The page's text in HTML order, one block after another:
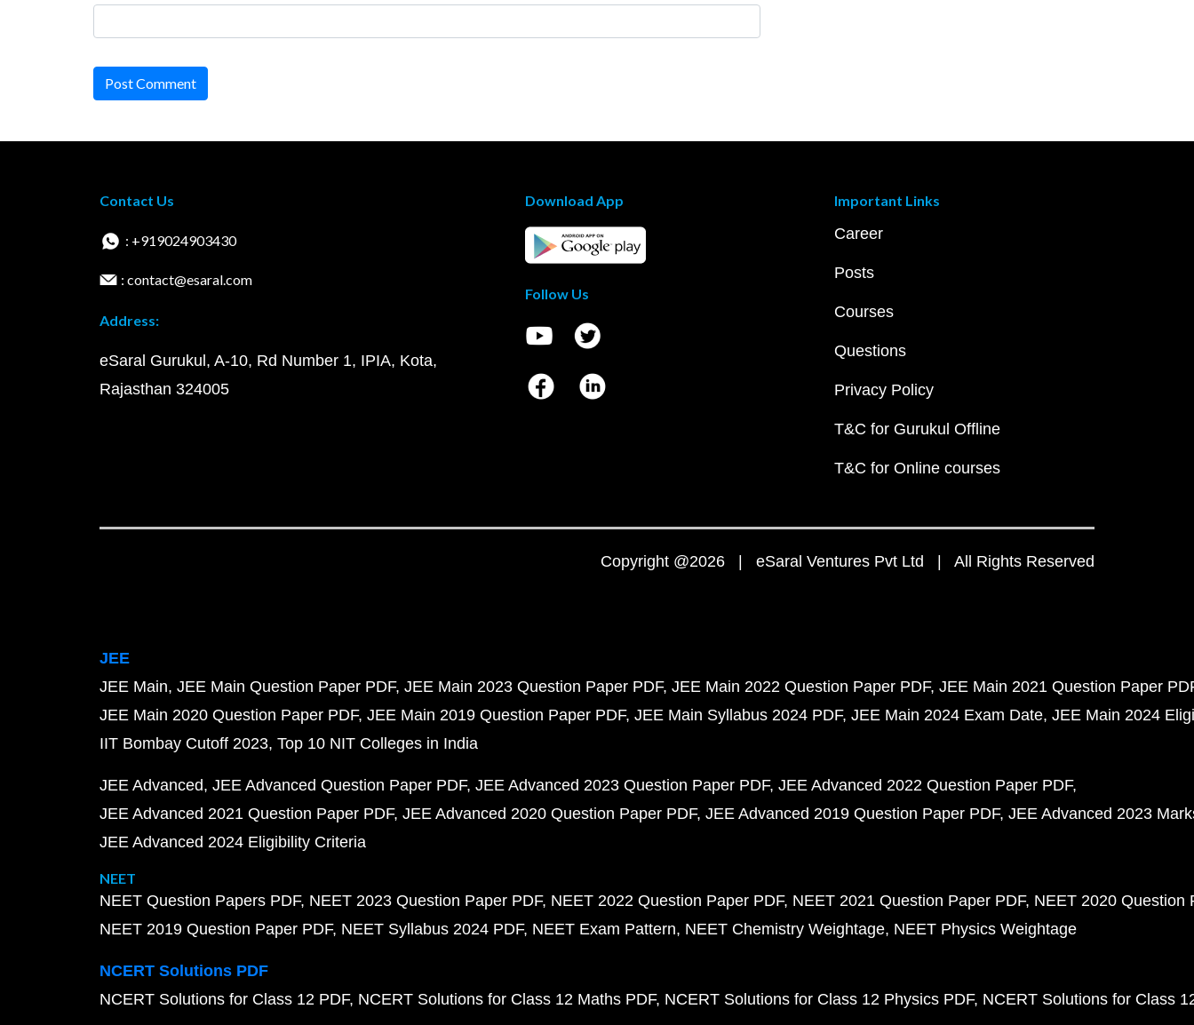
Post Comment
Contact Us
: +919024903430
: contact@esaral.com
Address:
eSaral Gurukul, A-10, Rd Number 1, IPIA, Kota,
Rajasthan 324005
Download App
Follow Us
Important Links
Career
Posts
Courses
Questions
Privacy Policy
T&C for Gurukul Offline
T&C for Online courses
Copyright @2026 | eSaral Ventures Pvt Ltd | All Rights Reserved
JEE
JEE Main JEE Main Question Paper PDF JEE Main 2023 Question Paper PDF JEE Main 2022 Question Paper PDF JEE Main 2021 Question Paper
JEE Main 2020 Question Paper PDF JEE Main 2019 Question Paper PDF JEE Main Syllabus 2024 PDF JEE Main 2024 Exam Date JEE Main 2024
IIT Bombay Cutoff 2023 Top 10 NIT Colleges in India
JEE Advanced JEE Advanced Question Paper PDF JEE Advanced 2023 Question Paper PDF JEE Advanced 2022 Question Paper PDF
JEE Advanced 2021 Question Paper PDF JEE Advanced 2020 Question Paper PDF JEE Advanced 2019 Question Paper PDF JEE Advanced 2023
JEE Advanced 2024 Eligibility Criteria
NEET
NEET Question Papers PDF NEET 2023 Question Paper PDF NEET 2022 Question Paper PDF NEET 2021 Question Paper PDF NEET 2020 Question
NEET 2019 Question Paper PDF NEET Syllabus 2024 PDF NEET Exam Pattern NEET Chemistry Weightage NEET Physics Weightage
NCERT Solutions PDF
NCERT Solutions for Class 12 PDF NCERT Solutions for Class 12 Maths PDF NCERT Solutions for Class 12 Physics PDF NCERT Solutions for Class